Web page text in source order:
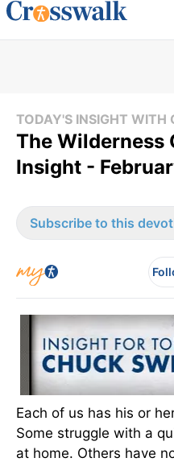
TODAY'S INSIGHT WITH
The Wilderness
Insight -
Subscribe to this
Each of us has his or
Some struggle with a
at home. Others have